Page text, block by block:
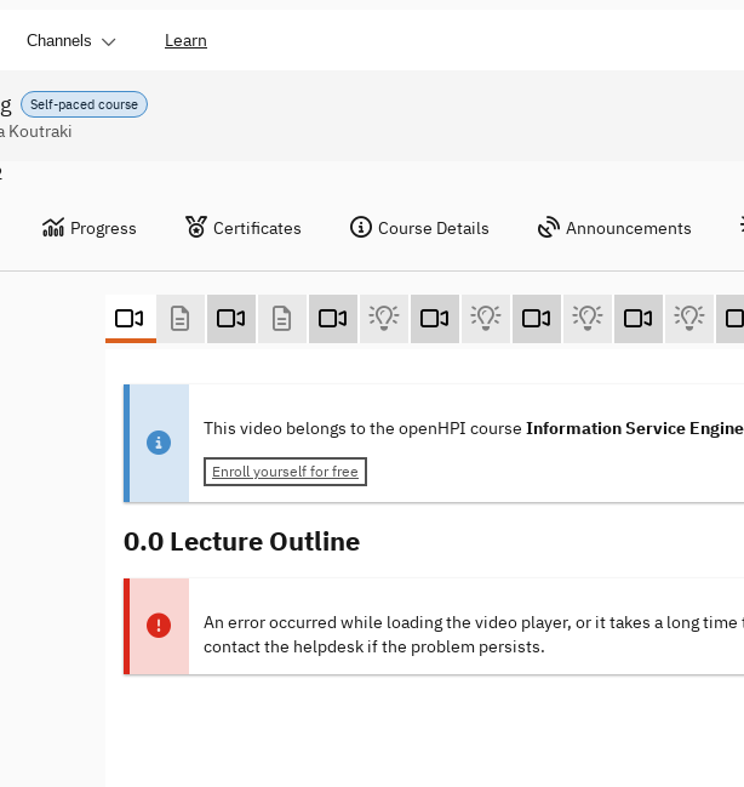
Channels Learn
Self-paced course
Koutraki
Progress Certificates Course Details Announcements
This video belongs to the openHPI course Information Service
Enroll yourself for free
0.0 Lecture Outline
An error occurred while loading the video player, or it takes a long
contact the helpdesk if the problem persists.